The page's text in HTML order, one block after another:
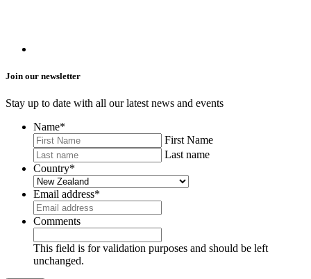
Join our newsletter
Stay up to date with all our latest news and events
Name*
First Name
Last name
Country*
Email address*
Comments
This field is for validation purposes and should be left
unchanged.